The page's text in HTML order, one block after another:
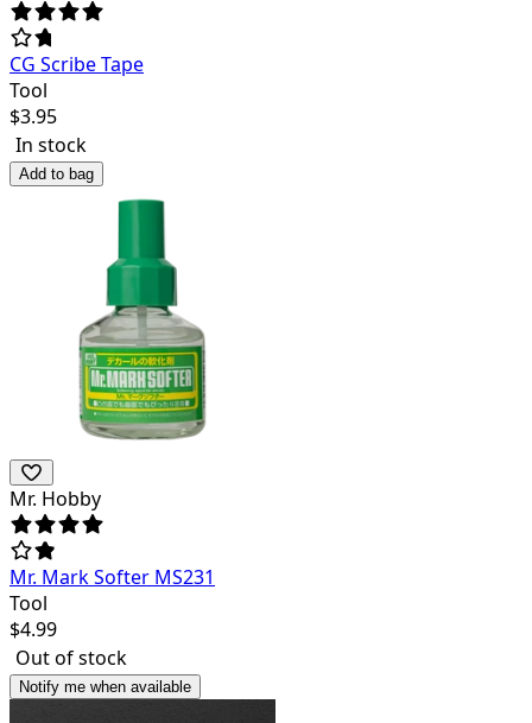
CG Scribe Tape
Tool
$3.95
In stock
Add to bag
Mr. Hobby
Mr. Mark Softer MS231
Tool
$4.99
Out of stock
Notify me when available